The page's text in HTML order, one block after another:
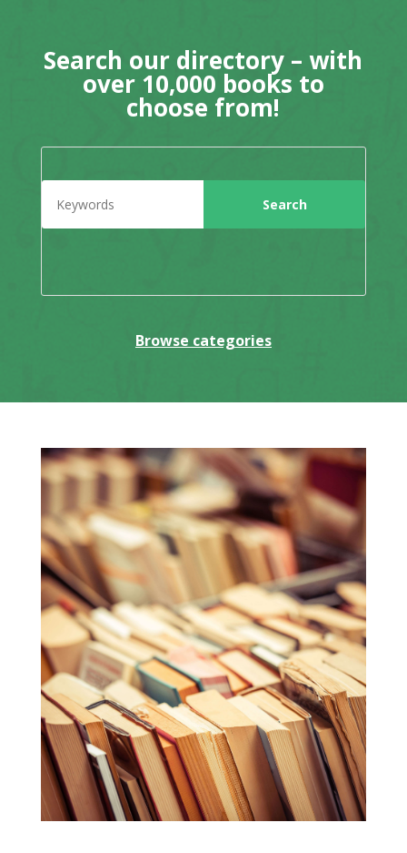
Search our directory – with
over 10,000 books to
choose from!
Browse categories